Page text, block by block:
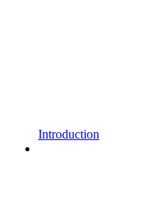
Introduction